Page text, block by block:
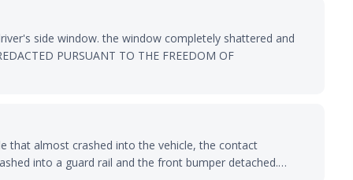
side window. the window completely shattered and
PURSUANT TO THE FREEDOM OF
that almost crashed into the vehicle, the contact
into a guard rail and the front bumper detached.…